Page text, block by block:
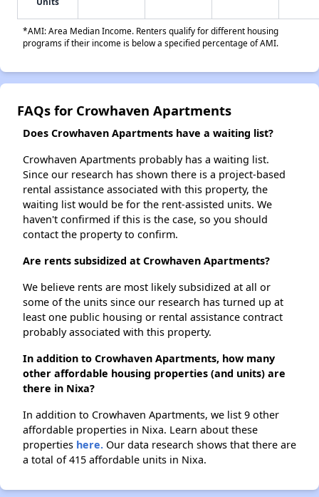
*AMI: Area Median Income. Renters qualify for different housing
programs if their income is below a specified percentage of AMI.
FAQs for Crowhaven Apartments
Does Crowhaven Apartments have a waiting list?
Crowhaven Apartments probably has a waiting list.
Since our research has shown there is a project-based
rental assistance associated with this property, the
waiting list would be for the rent-assisted units. We
haven't confirmed if this is the case, so you should
contact the property to confirm.
Are rents subsidized at Crowhaven Apartments?
We believe rents are most likely subsidized at all or
some of the units since our research has turned up at
least one public housing or rental assistance contract
probably associated with this property.
In addition to Crowhaven Apartments, how many
other affordable housing properties (and units) are
there in Nixa?
In addition to Crowhaven Apartments, we list 9 other
affordable properties in Nixa. Learn about these
properties here. Our data research shows that there are
a total of 415 affordable units in Nixa.